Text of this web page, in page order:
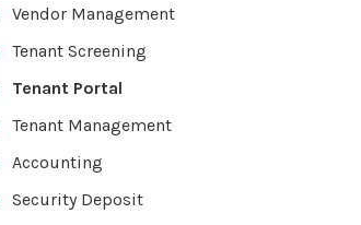
Vendor Management
Tenant Screening
Tenant Portal
Tenant Management
Accounting
Security Deposit